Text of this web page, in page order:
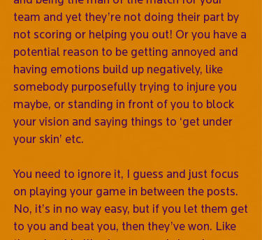
team and yet they’re not doing their part by
not scoring or helping you out! Or you have a
potential reason to be getting annoyed and
having emotions build up negatively, like
somebody purposefully trying to injure you
maybe, or standing in front of you to block
your vision and saying things to ‘get under
your skin’ etc.
You need to ignore it, I guess and just focus
on playing your game in between the posts.
No, it’s in no way easy, but if you let them get
to you and beat you, then they’ve won. Like